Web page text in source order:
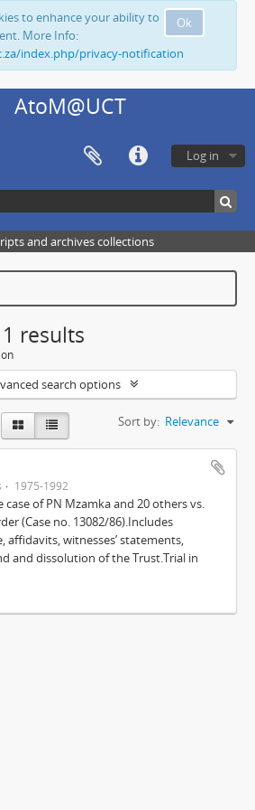
Ok
to enhance your ability to
More Info:
index.php/privacy-notification
AtoM@UCT
Log in
and archives collections
results
search options
Sort by: Relevance
1975-1992
of PN Mzamka and 20 others vs.
(Case no. 13082/86).Includes
affidavits, witnesses’ statements,
and dissolution of the Trust.Trial in